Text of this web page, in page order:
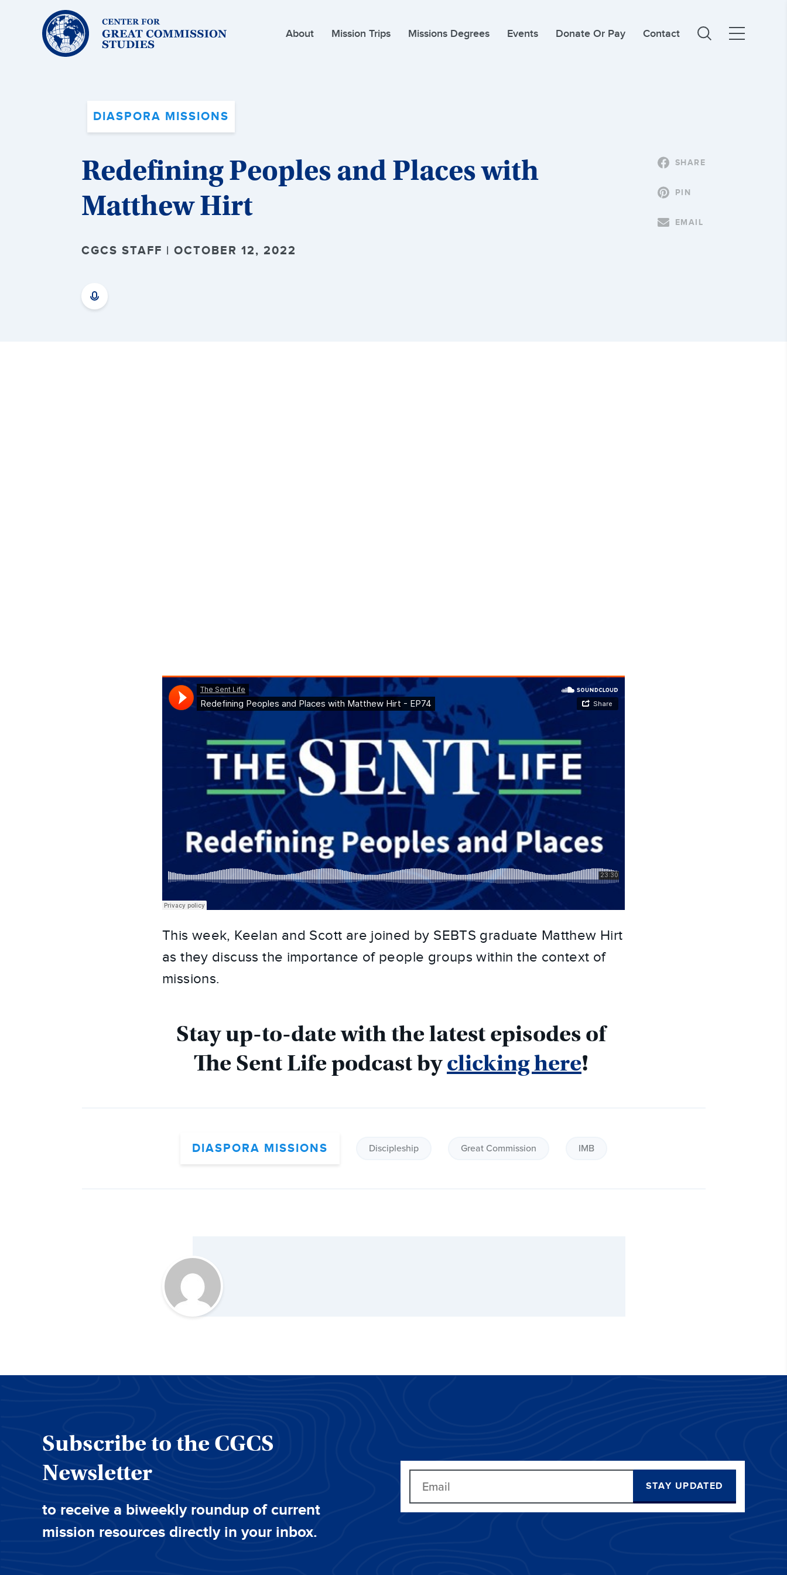
Center
for
Great
Commission
Studies:
About Mission Trips Missions Degrees Events Donate Or Pay Contact
DIASPORA MISSIONS
Redefining Peoples and Places with
Matthew Hirt
CGCS STAFF | OCTOBER 12, 2022
SHARE
PIN
EMAIL
This week, Keelan and Scott are joined by SEBTS graduate Matthew Hirt
as they discuss the importance of people groups within the context of
missions.
Stay up-to-date with the latest episodes of
The Sent Life podcast by clicking here!
DIASPORA MISSIONS Discipleship Great Commission IMB
Subscribe to the CGCS
Newsletter
to receive a biweekly roundup of current
mission resources directly in your inbox.
STAY UPDATED